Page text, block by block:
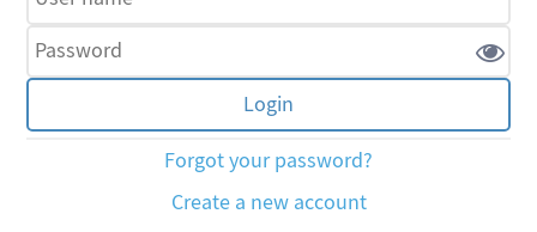
Forgot your password?
Create a new account